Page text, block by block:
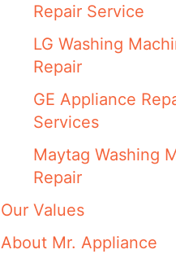
Repair Service
LG Washing
Repair
GE Appliance
Services
Maytag Washing
Repair
Our Values
About Mr. Appliance